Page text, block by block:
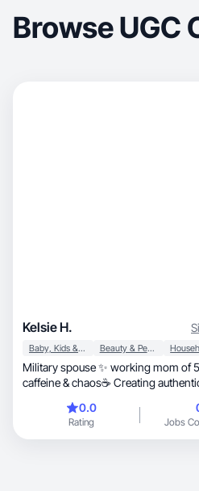
Browse UGC
Kelsie H.
Baby, Kids & Maternity Beauty & Personal Care
Military spouse ✨ working mom of
caffeine & chaos☕️ Creating authentic,
0.0
Rating Jobs